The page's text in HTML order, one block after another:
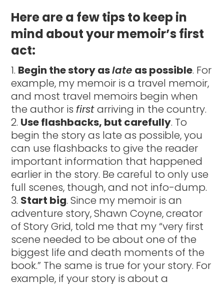
Here are a few tips to keep in
mind about your memoir’s first
act:
Begin the story aslate as possible. For
example, my memoir is a travel memoir,
and most travel memoirs begin when
the author is firstarriving in the country.
Use flashbacks, but carefully. To
begin the story as late as possible, you
can use flashbacks to give the reader
important information that happened
earlier in the story. Be careful to only use
full scenes, though, and not info-dump.
Start big. Since my memoir is an
adventure story, Shawn Coyne, creator
of Story Grid, told me that my “very first
scene needed to be about one of the
biggest life and death moments of the
book.” The same is true for your story. For
example, if your story is about a